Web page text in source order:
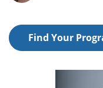
Find Your